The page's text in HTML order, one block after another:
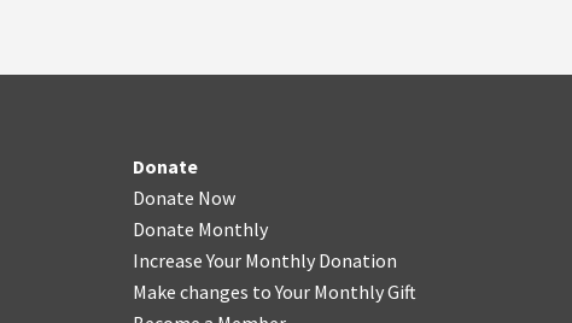
Donate
Donate Now
Donate Monthly
Increase Your Monthly Donation
Make changes to Your Monthly Gift